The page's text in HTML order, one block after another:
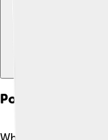
Political Turmoil